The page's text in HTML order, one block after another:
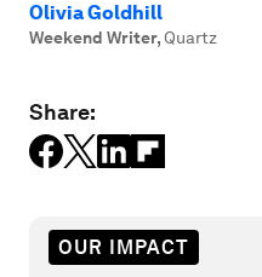
Olivia Goldhill
Weekend Writer, Quartz
Share:
OUR IMPACT